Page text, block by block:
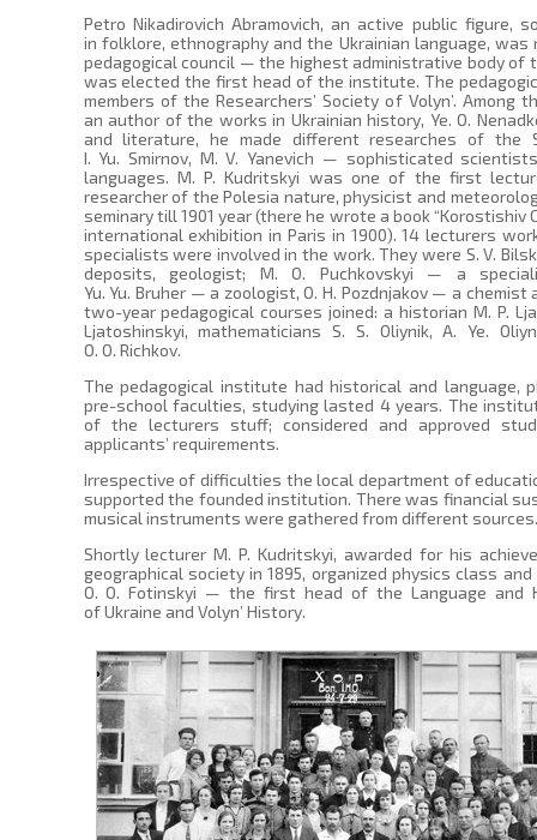
Petro Nikadirovich Abramovich, an active public figure,
in folklore, ethnography and the Ukrainian language,
pedagogical council — the highest administrative body of
was elected the first head of the institute. The
members of the Researchers’ Society of Volyn’. Among
an author of the works in Ukrainian history, Ye. O.
and literature, he made different researches of the
I. Yu. Smirnov, M. V. Yanevich — sophisticated
languages. M. P. Kudritskyi was one of the first
researcher of the Polesia nature, physicist and
seminary till 1901 year (there he wrote a book
international exhibition in Paris in 1900). 14 lecturers
specialists were involved in the work. They were S. V.
deposits, geologist; M. O. Puchkovskyi — a
Yu. Yu. Bruher — a zoologist, O. H. Pozdnjakov — a
two-year pedagogical courses joined: a historian M. P.
Ljatoshinskyi, mathematicians S. S. Oliynik, A. Ye.
O. O. Richkov.
The pedagogical institute had historical and language,
pre-school faculties, studying lasted 4 years. The
of the lecturers stuff; considered and approved
applicants’ requirements.
Irrespective of difficulties the local department of
supported the founded institution. There was financial
musical instruments were gathered from different sources.
Shortly lecturer M. P. Kudritskyi, awarded for his
geographical society in 1895, organized physics class
O. O. Fotinskyi — the first head of the Language and
of Ukraine and Volyn’ History.